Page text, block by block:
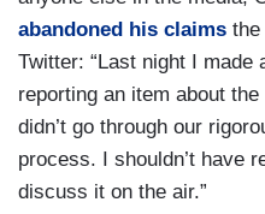
abandoned his claims the
Twitter: “Last night I made
reporting an item about
didn’t go through our
process. I shouldn’t have
discuss it on the air.”